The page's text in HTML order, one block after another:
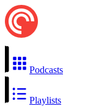
Podcasts
Playlists